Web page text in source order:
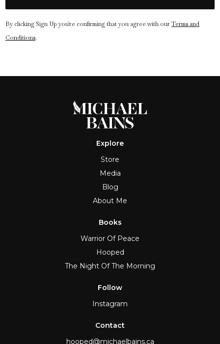
By clicking Sign Up you're confirming that you agree with ourTerms and
Conditions.
Explore
Store
Media
Blog
About Me
Books
Warrior Of Peace
Hooped
The Night Of The Morning
Follow
Instagram
Contact
hooped@michaelbains.ca